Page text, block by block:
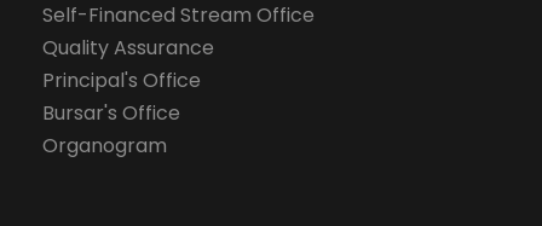
Self-Financed Stream Office
Quality Assurance
Principal's Office
Bursar's Office
Organogram